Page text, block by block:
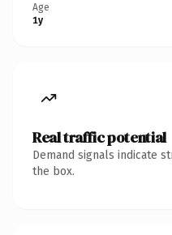
Age
1y
Real traffic potential
Demand signals indicate
the box.